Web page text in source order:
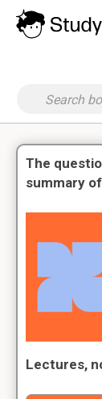
The
summary
Lectures,